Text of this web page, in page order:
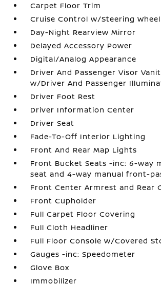
Carpet Floor Trim
Cruise Control w/Steering
Day-Night Rearview Mirror
Delayed Accessory Power
Digital/Analog Appearance
Driver And Passenger Visor
w/Driver And Passenger
Driver Foot Rest
Driver Information Center
Driver Seat
Fade-To-Off Interior Lighting
Front And Rear Map Lights
Front Bucket Seats -inc: 6-way
seat and 4-way manual front-
Front Center Armrest and Rear
Front Cupholder
Full Carpet Floor Covering
Full Cloth Headliner
Full Floor Console w/Covered
Gauges -inc: Speedometer
Glove Box
Immobilizer